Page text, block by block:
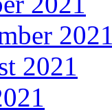
2021
2021